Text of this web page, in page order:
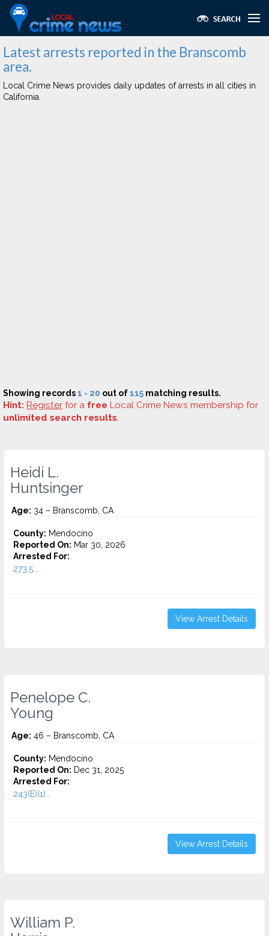
Latest arrests reported in the Branscomb
area.
Local Crime News provides daily updates of arrests in all cities in
California.
Showing records1 - 20 out of115 matching results.
Hint: Register for a free Local Crime News membership for
unlimited search results.
Heidi L.
Huntsinger
Age: 34 – Branscomb, CA
County: Mendocino
Reported On: Mar 30, 2026
Arrested For:
273.5...
View Arrest Details
Penelope C.
Young
Age: 46 – Branscomb, CA
County: Mendocino
Reported On: Dec 31, 2025
Arrested For:
243(E)(1)...
View Arrest Details
William P.